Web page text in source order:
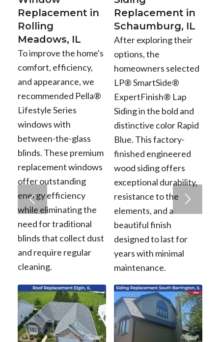
Replacement in
Rolling
Meadows, IL
To improve the home's
comfort, efficiency,
and appearance, we
recommended Pella®
Lifestyle Series
windows with
between-the-glass
blinds. These premium
replacement windows
offer outstanding
energy efficiency
while eliminating the
need for traditional
blinds that collect dust
and require regular
cleaning.
Replacement in
Schaumburg, IL
After exploring their
options, the
homeowners selected
LP® SmartSide®
ExpertFinish® Lap
Siding in the bold and
distinctive color Rapid
Blue. This factory-
finished engineered
wood siding offers
exceptional durability,
resistance to the
elements, and a
beautiful finish
designed to last for
years with minimal
maintenance.